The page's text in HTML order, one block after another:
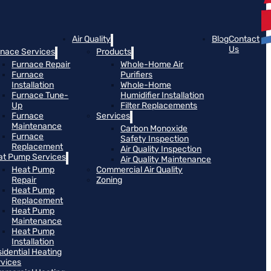
Services
Furnace Repair
Furnace
Installation
Furnace Tune-
Up
Furnace
Maintenance
Furnace
Replacement
Pump Services
Heat Pump
Repair
Heat Pump
Replacement
Heat Pump
Maintenance
Heat Pump
Installation
Heating
Air Quality
Products
Whole-Home Air
Purifiers
Whole-Home
Humidifier Installation
Filter Replacements
Services
Carbon Monoxide
Safety Inspection
Air Quality Inspection
Air Quality Maintenance
Commercial Air Quality
Zoning
BlogContact
Us